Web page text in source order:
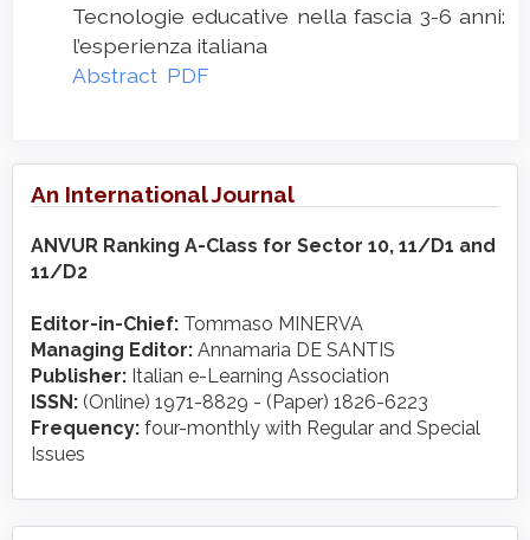
Tecnologie educative nella fascia 3-6 anni:
l’esperienza italiana
Abstract PDF
An International Journal
ANVUR Ranking A-Class for Sector 10, 11/D1 and
11/D2
Editor-in-Chief: Tommaso MINERVA
Managing Editor: Annamaria DE SANTIS
Publisher: Italian e-Learning Association
ISSN: (Online) 1971-8829 - (Paper) 1826-6223
Frequency: four-monthly with Regular and Special
Issues